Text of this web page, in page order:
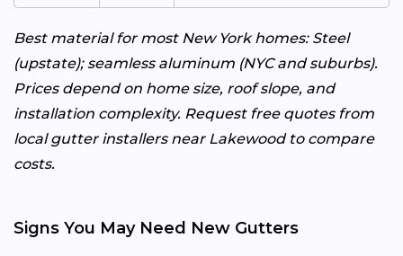
Best material for most New York homes: Steel
(upstate); seamless aluminum (NYC and suburbs).
Prices depend on home size, roof slope, and
installation complexity. Request free quotes from
local gutter installers near Lakewood to compare
costs.
Signs You May Need New Gutters